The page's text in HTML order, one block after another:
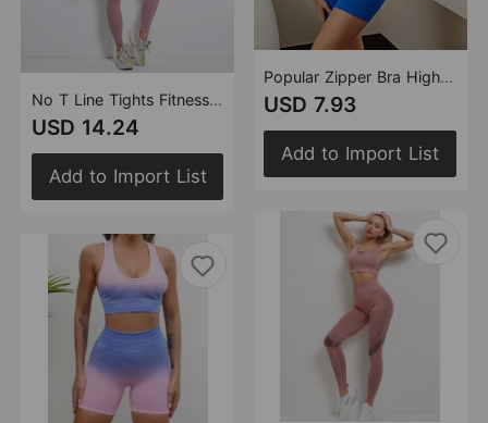
No T Line Tights Fitness Suit Peach Hip Shaping High Waist Tight Sports Pants Back-Shaping Running Yoga Bra Women
USD 14.24
Add to Import List
Popular Zipper Bra High Waist Shorts Fitness Suit Running Fitness Sports Vertical Stripes Yoga Clothes
USD 7.93
Add to Import List